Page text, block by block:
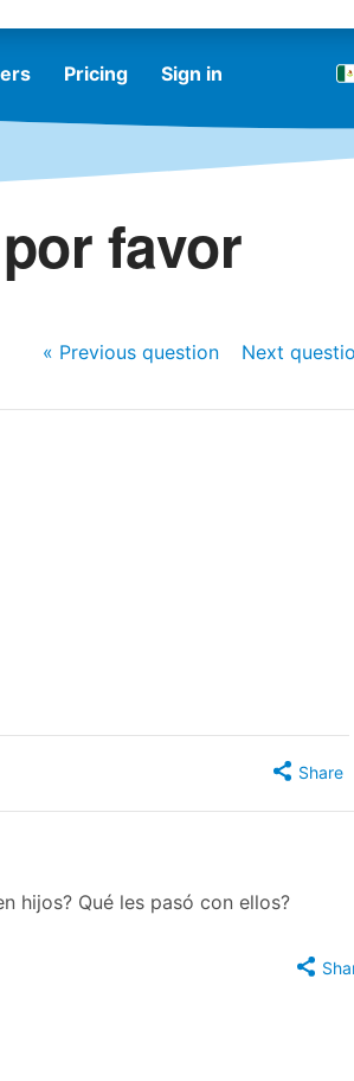
Pricing Sign in
favor
« Previousquestion Next
Share
hijos? Qué les pasó con ellos?